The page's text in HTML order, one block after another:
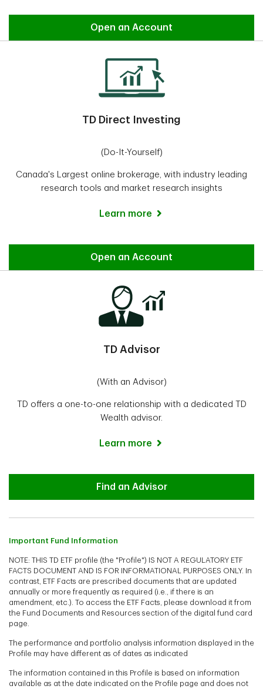
Easy Trade
Open an Account
TD Direct Investing
(Do-It-Yourself)
Canada's Largest online brokerage, with industry leading
research tools and market research insights
Learn more
Direct Investing
Open an Account
TD Advisor
(With an Advisor)
TD offers a one-to-one relationship with a dedicated TD
Wealth advisor.
Learn more
Advisor
Find an Advisor
Important Fund Information
NOTE: THIS TD ETF profile (the "Profile") IS NOT A REGULATORY ETF
FACTS DOCUMENT AND IS FOR INFORMATIONAL PURPOSES ONLY. In
contrast, ETF Facts are prescribed documents that are updated
annually or more frequently as required (i.e., if there is an
amendment, etc.). To access the ETF Facts, please download it from
the Fund Documents and Resources section of the digital fund card
page.
The performance and portfolio analysis information displayed in the
Profile may have different as of dates as indicated
The information contained in this Profile is based on information
available as at the date indicated on the Profile page and does not